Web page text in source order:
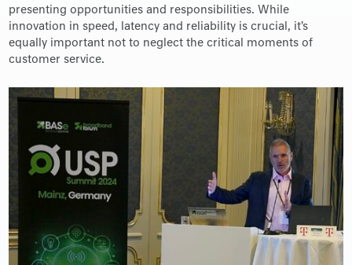
presenting opportunities and responsibilities. While
innovation in speed, latency and reliability is crucial, it's
equally important not to neglect the critical moments of
customer service.